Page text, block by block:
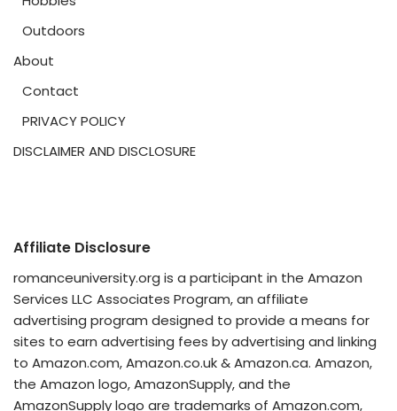
Outdoors
About
Contact
PRIVACY POLICY
DISCLAIMER AND DISCLOSURE
Affiliate Disclosure
romanceuniversity.org is a participant in the Amazon
Services LLC Associates Program, an affiliate
advertising program designed to provide a means for
sites to earn advertising fees by advertising and linking
to Amazon.com, Amazon.co.uk & Amazon.ca. Amazon,
the Amazon logo, AmazonSupply, and the
AmazonSupply logo are trademarks of Amazon.com,